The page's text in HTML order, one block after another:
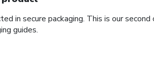
in secure packaging. This is our
guides.